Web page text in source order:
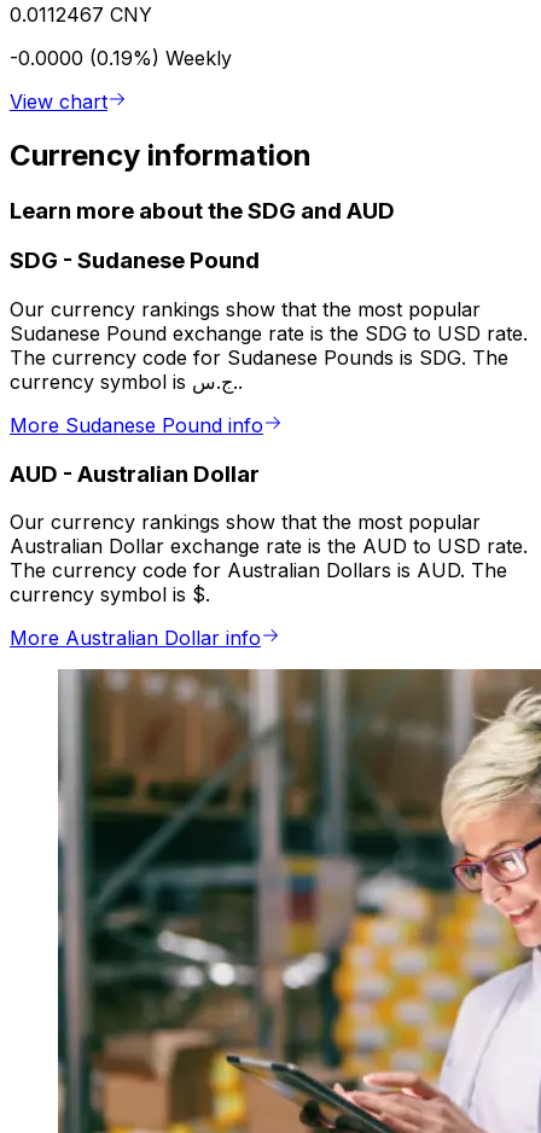
0.0112467 CNY
-0.0000 (0.19%) Weekly
View chart
Currency information
Learn more about the SDG and AUD
SDG - Sudanese Pound
Our currency rankings show that the most popular
Sudanese Pound exchange rate is the SDG to USD rate.
The currency code for Sudanese Pounds is SDG. The
currency symbol is ج.س..
More Sudanese Pound info
AUD - Australian Dollar
Our currency rankings show that the most popular
Australian Dollar exchange rate is the AUD to USD rate.
The currency code for Australian Dollars is AUD. The
currency symbol is $.
More Australian Dollar info